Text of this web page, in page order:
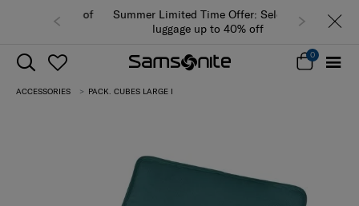
Summer Limited Time Offer: Selected
luggage up to 40% off
0
ACCESSORIES PACK. CUBES LARGE I